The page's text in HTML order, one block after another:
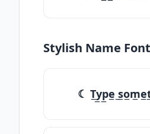
Stylish Name
☾ T̲y̲p̲e̲